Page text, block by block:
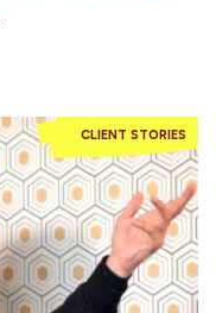
CLIENT STORIES